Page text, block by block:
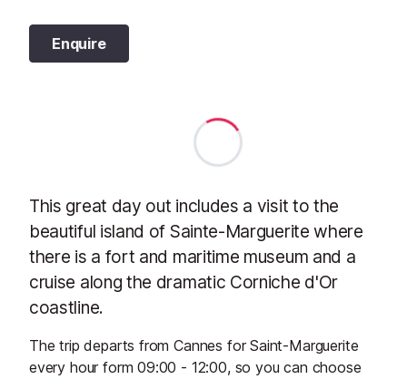
Enquire
This great day out includes a visit to the
beautiful island of Sainte-Marguerite where
there is a fort and maritime museum and a
cruise along the dramatic Corniche d'Or
coastline.
The trip departs from Cannes for Saint-Marguerite
every hour form 09:00 - 12:00, so you can choose